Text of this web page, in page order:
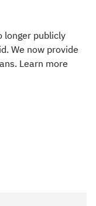
longer publicly
We now provide
Learn more